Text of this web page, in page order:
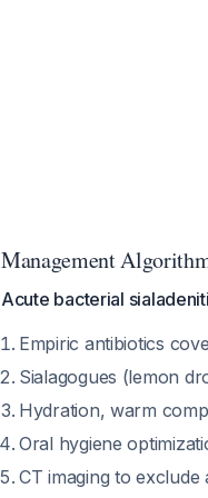
Management
Acute bacterial
Empiric antibiotics
Sialagogues (lemon
Hydration, warm
Oral hygiene
CT imaging to exclude